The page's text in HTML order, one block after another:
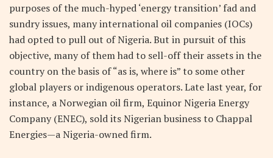
purposes of the much-hyped ‘energy transition’ fad and
sundry issues, many international oil companies (IOCs)
had opted to pull out of Nigeria. But in pursuit of this
objective, many of them had to sell-off their assets in the
country on the basis of “as is, where is” to some other
global players or indigenous operators. Late last year, for
instance, a Norwegian oil firm, Equinor Nigeria Energy
Company (ENEC), sold its Nigerian business to Chappal
Energies—a Nigeria-owned firm.